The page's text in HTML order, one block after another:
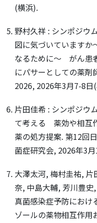
(横浜).
野村久祥 : シンポジウ
図に気づいていますか
なるために～ がん患
にパサーとしての薬剤
2026, 2026年3月7-8日
片田佳希 : シンポジウ
て考える 薬効や相互
薬の処方提案. 第12回
菌症研究会, 2026年3
大澤太河, 梅村圭祐,
奈, 中島大輔, 芳川豊
真菌感染症予防におけ
ゾールの薬物相互作用